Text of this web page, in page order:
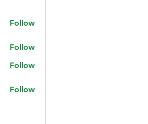
Follow
Follow
Follow
Follow